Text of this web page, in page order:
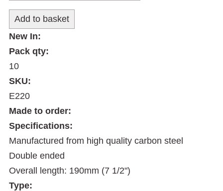
New In:
Pack qty:
10
SKU:
E220
Made to order:
Specifications:
Manufactured from high quality carbon steel
Double ended
Overall length: 190mm (7 1/2")
Type: